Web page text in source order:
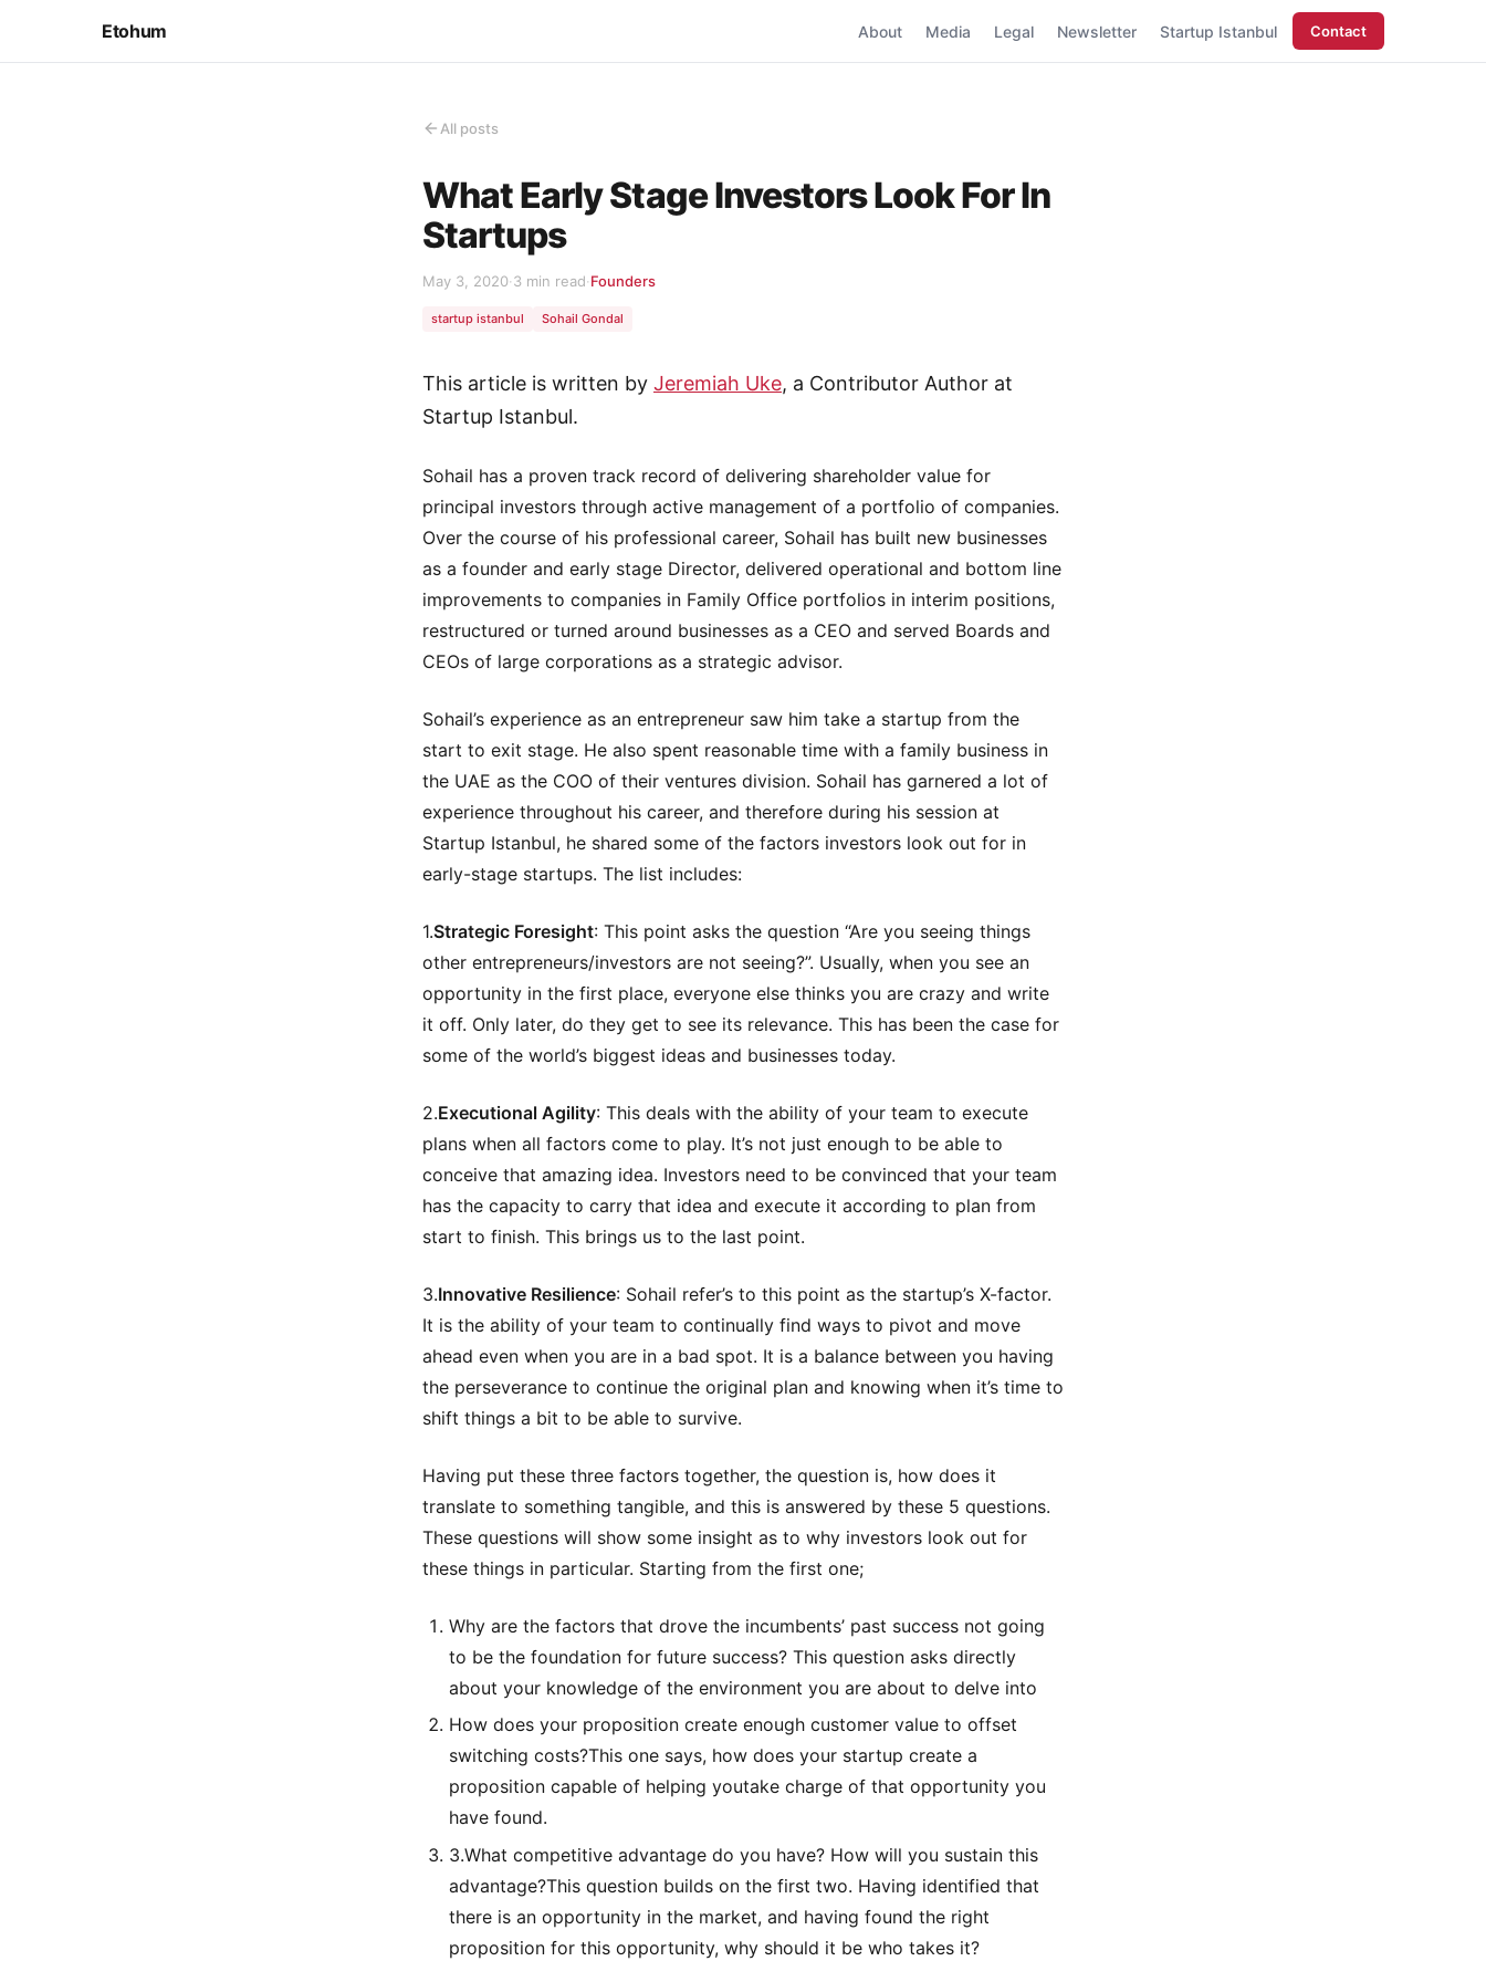
Etohum About Media Legal Newsletter Startup Istanbul Contact
All posts
What Early Stage Investors Look For In
Startups
May 3, 2020·3 min read·Founders
startup istanbul Sohail Gondal
This article is written by Jeremiah Uke, a Contributor Author at
Startup Istanbul.
Sohail has a proven track record of delivering shareholder value for
principal investors through active management of a portfolio of companies.
Over the course of his professional career, Sohail has built new businesses
as a founder and early stage Director, delivered operational and bottom line
improvements to companies in Family Office portfolios in interim positions,
restructured or turned around businesses as a CEO and served Boards and
CEOs of large corporations as a strategic advisor.
Sohail’s experience as an entrepreneur saw him take a startup from the
start to exit stage. He also spent reasonable time with a family business in
the UAE as the COO of their ventures division. Sohail has garnered a lot of
experience throughout his career, and therefore during his session at
Startup Istanbul, he shared some of the factors investors look out for in
early-stage startups. The list includes:
1.Strategic Foresight: This point asks the question “Are you seeing things
other entrepreneurs/investors are not seeing?”. Usually, when you see an
opportunity in the first place, everyone else thinks you are crazy and write
it off. Only later, do they get to see its relevance. This has been the case for
some of the world’s biggest ideas and businesses today.
2.Executional Agility: This deals with the ability of your team to execute
plans when all factors come to play. It’s not just enough to be able to
conceive that amazing idea. Investors need to be convinced that your team
has the capacity to carry that idea and execute it according to plan from
start to finish. This brings us to the last point.
3.Innovative Resilience: Sohail refer’s to this point as the startup’s X-factor.
It is the ability of your team to continually find ways to pivot and move
ahead even when you are in a bad spot. It is a balance between you having
the perseverance to continue the original plan and knowing when it’s time to
shift things a bit to be able to survive.
Having put these three factors together, the question is, how does it
translate to something tangible, and this is answered by these 5 questions.
These questions will show some insight as to why investors look out for
these things in particular. Starting from the first one;
Why are the factors that drove the incumbents’ past success not going
to be the foundation for future success? This question asks directly
about your knowledge of the environment you are about to delve into
How does your proposition create enough customer value to offset
switching costs?This one says, how does your startup create a
proposition capable of helping youtake charge of that opportunity you
have found.
3.What competitive advantage do you have? How will you sustain this
advantage?This question builds on the first two. Having identified that
there is an opportunity in the market, and having found the right
proposition for this opportunity, why should it be who takes it?